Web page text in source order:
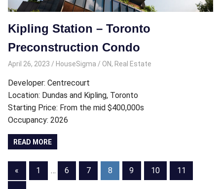
Kipling Station – Toronto
Preconstruction Condo
April 26, 2023 HouseSigma ON, Real Estate
Developer: Centrecourt
Location: Dundas and Kipling, Toronto
Starting Price: From the mid $400,000s
Occupancy: 2026
READ MORE
Posts
« Previous
Posts
1 … 6 7 8 9 10 11